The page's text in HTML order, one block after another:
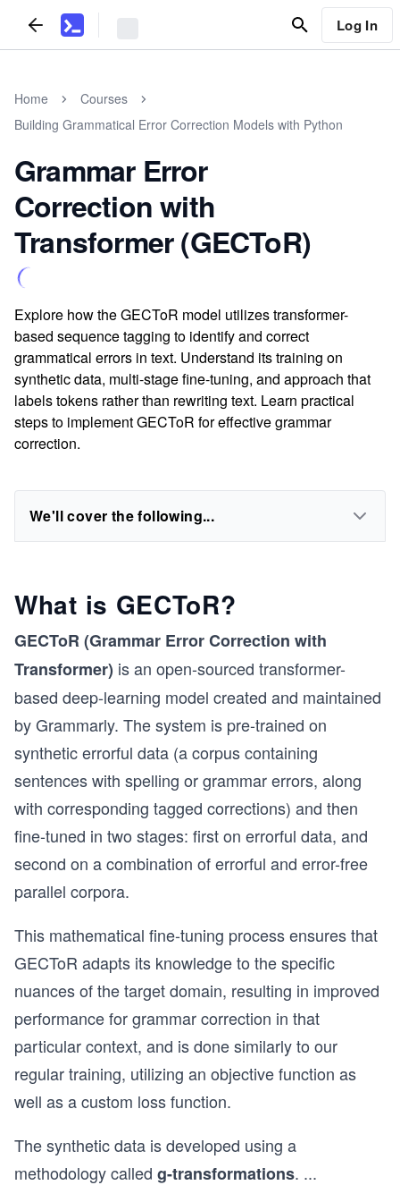
Log In
Home
Courses
Building Grammatical Error Correction Models with Python
Grammar Error
Correction with
Transformer (GECToR)
Explore how the GECToR model utilizes transformer-
based sequence tagging to identify and correct
grammatical errors in text. Understand its training on
synthetic data, multi-stage fine-tuning, and approach that
labels tokens rather than rewriting text. Learn practical
steps to implement GECToR for effective grammar
correction.
We'll cover the following...
What is GECToR?
GECToR (Grammar Error Correction with
Transformer) is an open-sourced transformer-
based deep-learning model created and maintained
by Grammarly. The system is pre-trained on
synthetic errorful data (a corpus containing
sentences with spelling or grammar errors, along
with corresponding tagged corrections) and then
fine-tuned in two stages: first on errorful data, and
second on a combination of errorful and error-free
parallel corpora.
This mathematical fine-tuning process ensures that
GECToR adapts its knowledge to the specific
nuances of the target domain, resulting in improved
performance for grammar correction in that
particular context, and is done similarly to our
regular training, utilizing an objective function as
well as a custom loss function.
The synthetic data is developed using a
methodology called g-transformations. ...